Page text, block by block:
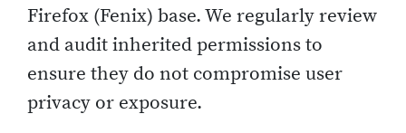
Firefox (Fenix) base. We regularly review
and audit inherited permissions to
ensure they do not compromise user
privacy or exposure.